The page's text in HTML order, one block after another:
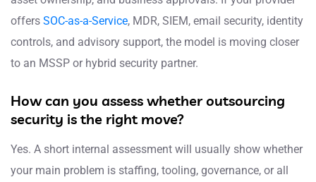
offers SOC-as-a-Service, MDR, SIEM, email security, identity
controls, and advisory support, the model is moving closer
to an MSSP or hybrid security partner.
How can you assess whether outsourcing
security is the right move?
Yes. A short internal assessment will usually show whether
your main problem is staffing, tooling, governance, or all